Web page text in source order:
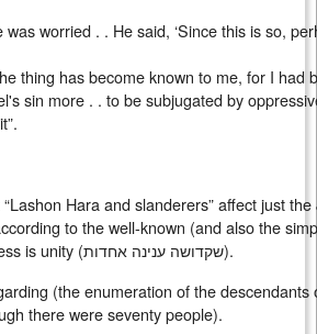
was worried . . He said, ‘Since this is so,
thing has become known to me, for I
sin more . . to be subjugated by
Hara and slanderers” affect just
to the well-known (and also the
is unity (שקדושה ענינה אחדות).
(the enumeration of the descendants
there were seventy people).